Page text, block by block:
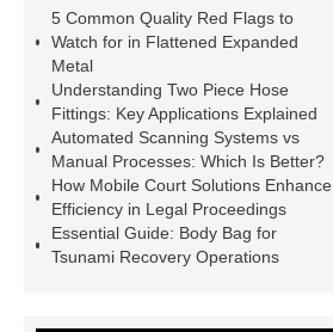
Installation Guide: Step-by-Step
mdf and moisture
faced plywood
Large Scale Farm
Heating Heat Pump
aed
defibrillator portable
aed for
home
AED Cabinet
tdf
corner
What Is a Duct Corner and
Systems?
20mm duct corner
5 Common Quality Red Flags to
Watch for in Flattened Expanded
Metal
Understanding Two Piece Hose
Fittings: Key Applications Explained
Automated Scanning Systems vs
Manual Processes: Which Is Better?
How Mobile Court Solutions Enhance
Efficiency in Legal Proceedings
Essential Guide: Body Bag for
Tsunami Recovery Operations